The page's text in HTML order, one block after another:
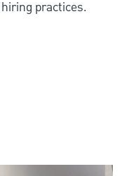
practices.